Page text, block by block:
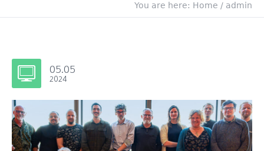
You are here: Home / admin
05.05
2024